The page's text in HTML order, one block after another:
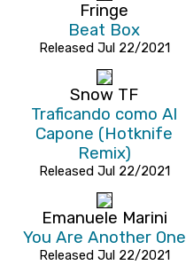
Fringe
Beat Box
Released Jul 22/2021
Snow TF
Traficando como Al
Capone (Hotknife
Remix)
Released Jul 22/2021
Emanuele Marini
You Are Another One
Released Jul 22/2021